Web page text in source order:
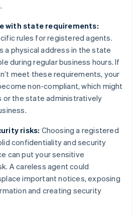
with state requirements:
rules for registered agents.
a physical address in the state
during regular business hours. If
meet these requirements, your
non-compliant, which might
or the state administratively
risks: Choosing a registered
confidentiality and security
can put your sensitive
A careless agent could
important notices, exposing
and creating security